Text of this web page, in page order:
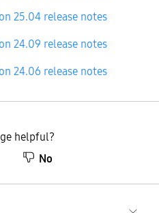
25.04 release notes
24.09 release notes
24.06 release notes
helpful?
No